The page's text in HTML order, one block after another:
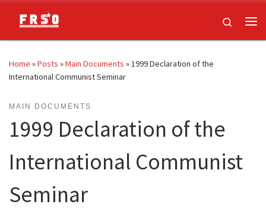
Skip to content
Search
Home »Posts »Main Documents »1999 Declaration of the
International Communist Seminar
MAIN DOCUMENTS
1999 Declaration of the
International Communist
Seminar